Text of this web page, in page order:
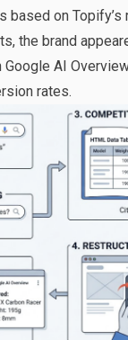
based on Topify’s
the brand
AI
rates.